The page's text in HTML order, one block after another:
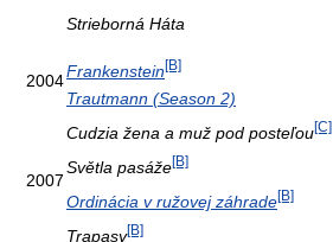
Strieborná Háta
2004
Frankenstein[B]
Trautmann (Season 2)
2007
Cudzia žena a muž pod posteľou[C]
Světla pasáže[B]
Ordinácia v ružovej záhrade[B]
Trapasy[B]